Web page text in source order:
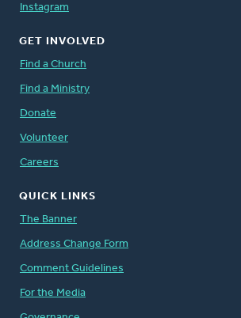
Instagram
GET INVOLVED
Find a Church
Find a Ministry
Donate
Volunteer
Careers
QUICK LINKS
The Banner
Address Change Form
Comment Guidelines
For the Media